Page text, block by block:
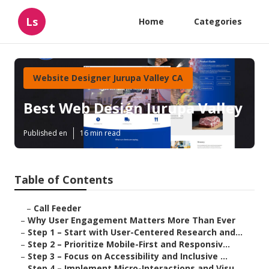
Ls Home Categories
Website Designer Jurupa Valley CA
Best Web Design Jurupa Valley
Published en 16 min read
Table of Contents
– Call Feeder
– Why User Engagement Matters More Than Ever
– Step 1 – Start with User-Centered Research and...
– Step 2 – Prioritize Mobile-First and Responsiv...
– Step 3 – Focus on Accessibility and Inclusive ...